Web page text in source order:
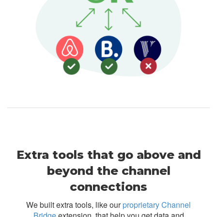
Extra tools that go above and
beyond the channel
connections
We built extra tools, like ourproprietary Channel